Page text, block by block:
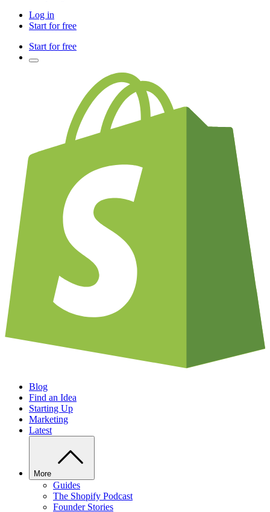
Log in
Start for free
Start for free
Blog
Find an Idea
Starting Up
Marketing
Latest
More
Guides
The Shopify Podcast
Founder Stories